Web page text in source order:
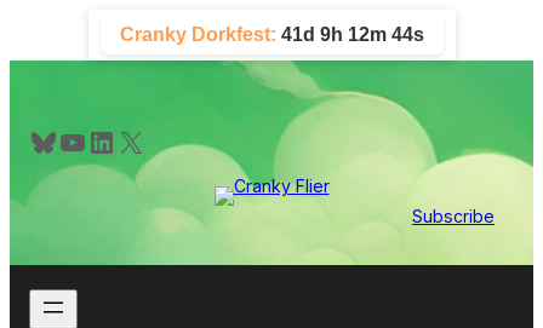
content
Cranky Dorkfest: 41d 9h 12m 42s
Bluesky YouTube LinkedIn X
Subscribe